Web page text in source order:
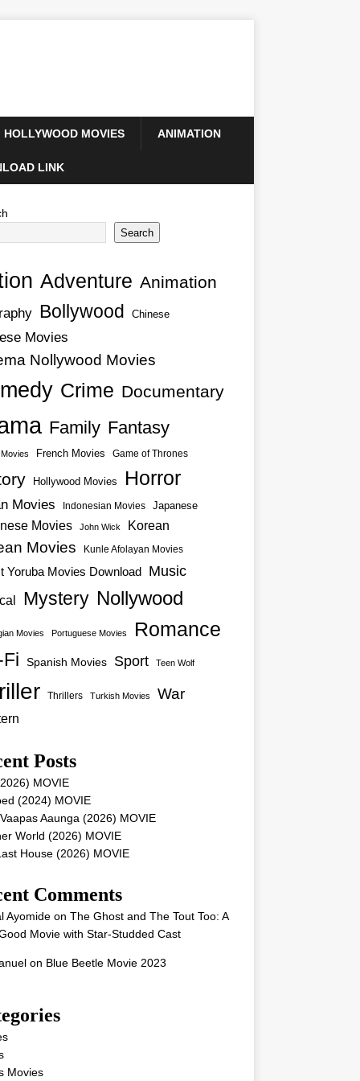
HOLLYWOOD MOVIES ANIMATION
LINK
Search
Adventure Animation
Bollywood Chinese
Movies
Nollywood Movies
Crime Documentary
Family Fantasy
French Movies Game of Thrones
Hollywood Movies Horror
Movies Indonesian Movies Japanese
Movies John Wick Korean
Movies Kunle Afolayan Movies
Yoruba Movies Download Music
Mystery Nollywood
Movies Portuguese Movies Romance
Spanish Movies Sport Teen Wolf
Thrillers Turkish Movies War
Posts
MOVIE
(2024) MOVIE
Aaunga (2026) MOVIE
World (2026) MOVIE
House (2026) MOVIE
Comments
Ayomideon The Ghost and The Tout Too: A
Movie with Star-Studded Cast
on Blue Beetle Movie 2023
Movies